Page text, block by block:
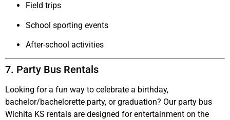
Field trips
School sporting events
After-school activities
7. Party Bus Rentals
Looking for a fun way to celebrate a birthday,
bachelor/bachelorette party, or graduation? Our party bus
Wichita KS rentals are designed for entertainment on the